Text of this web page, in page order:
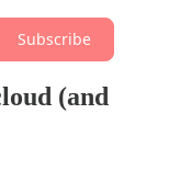
Subscribe
(and